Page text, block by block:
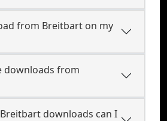
from Breitbart on my
downloads from
downloads can I